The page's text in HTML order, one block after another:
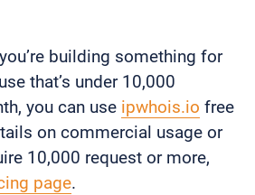
building something for
that’s under 10,000
you can use ipwhois.io free
on commercial usage or
10,000 request or more,
page.